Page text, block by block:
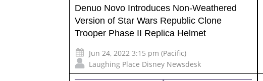
Denuo Novo Introduces Non-Weathered
Version of Star Wars Republic Clone
Trooper Phase II Replica Helmet
Jun 24, 2022 3:15 pm (Pacific)
Laughing Place Disney Newsdesk